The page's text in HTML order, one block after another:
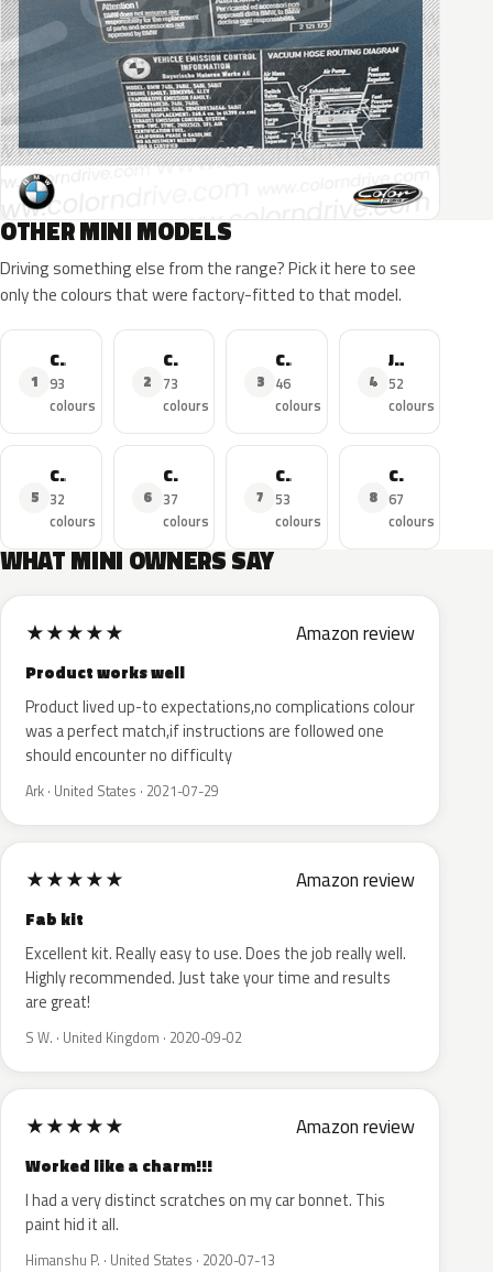
OTHER MINI MODELS
Driving something else from the range? Pick it here to see
only the colours that were factory-fitted to that model.
1
Cooper
93
colours
2
Cooper S
73
colours
3
Cooper Countryman
46
colours
4
John Cooper Works
52
colours
5
Cooper SE
32
colours
6
Cooper D
37
colours
7
Cooper Clubman
53
colours
8
Cooper Cabrio
67
colours
WHAT MINI OWNERS SAY
★★★★★ Amazon review
Product works well
Product lived up-to expectations,no complications colour
was a perfect match,if instructions are followed one
should encounter no difficulty
Ark · United States · 2021-07-29
★★★★★ Amazon review
Fab kit
Excellent kit. Really easy to use. Does the job really well.
Highly recommended. Just take your time and results
are great!
S W. · United Kingdom · 2020-09-02
★★★★★ Amazon review
Worked like a charm!!!
I had a very distinct scratches on my car bonnet. This
paint hid it all.
Himanshu P. · United States · 2020-07-13